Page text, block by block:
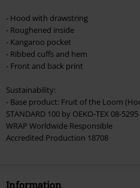
Once you’ve entered the code, the
checkout.
Cannot be combined with any other
excluded from the discount: books,
vouchers & items that include a donation.
- Hood with drawstring
- Roughened inside
- Kangaroo pocket
- Ribbed cuffs and hem
- Front and back print
Sustainability:
- Base product: Fruit of the Loom
STANDARD 100 by OEKO-TEX 08-
WRAP Worldwide Responsible
Accredited Production 18708
Information